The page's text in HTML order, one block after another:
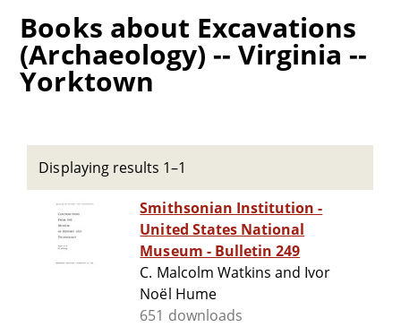
Books about Excavations
(Archaeology) -- Virginia --
Yorktown
Displaying results 1–1
Smithsonian Institution -
United States National
Museum - Bulletin 249
C. Malcolm Watkins and Ivor
Noël Hume
651 downloads